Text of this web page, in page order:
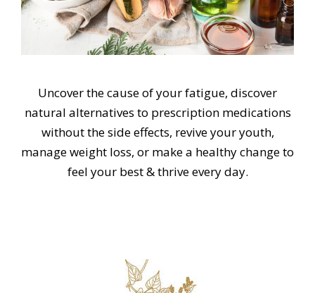
Uncover the cause of your fatigue, discover
natural alternatives to prescription medications
without the side effects, revive your youth,
manage weight loss, or make a healthy change to
feel your best & thrive every day.